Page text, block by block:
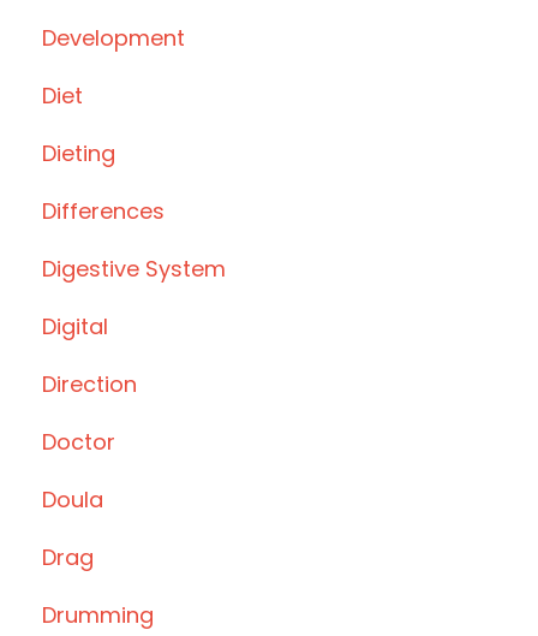
Development
Diet
Dieting
Differences
Digestive System
Digital
Direction
Doctor
Doula
Drag
Drumming